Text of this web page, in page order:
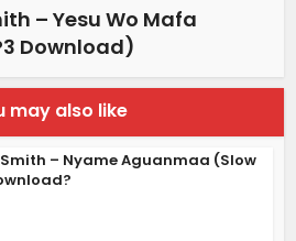
– Yesu Wo Mafa
Download)
may also like
Smith – Nyame Aguanmaa (Slow